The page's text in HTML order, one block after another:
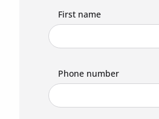
First name
Phone number